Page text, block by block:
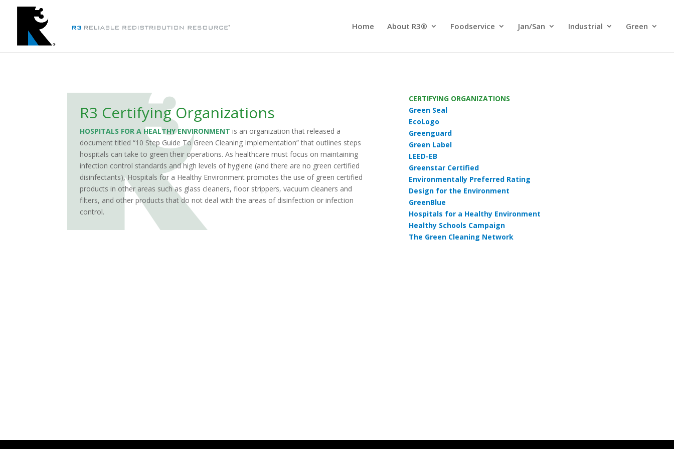
Home About R3® Foodservice Jan/San Industrial Green
R3 Certifying Organizations
HOSPITALS FOR A HEALTHY ENVIRONMENTis an organization that released a
document titled“10 Step Guide To Green Cleaning Implementation”that outlines steps
hospitals can take to green their operations. As healthcare must focus on maintaining
infection control standards and high levels of hygiene (and there are no green certified
disinfectants), Hospitals for a Healthy Environment promotes the use of green certified
products in other areas such as glass cleaners, floor strippers, vacuum cleaners and
filters, and other products that do not deal with the areas of disinfection or infection
control.
CERTIFYING ORGANIZATIONS
Green Seal
EcoLogo
Greenguard
Green Label
LEED-EB
Greenstar Certified
Environmentally Preferred Rating
Design for the Environment
GreenBlue
Hospitals for a Healthy Environment
Healthy Schools Campaign
The Green Cleaning Network